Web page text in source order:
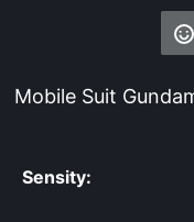
Mobile Suit
Sensity: